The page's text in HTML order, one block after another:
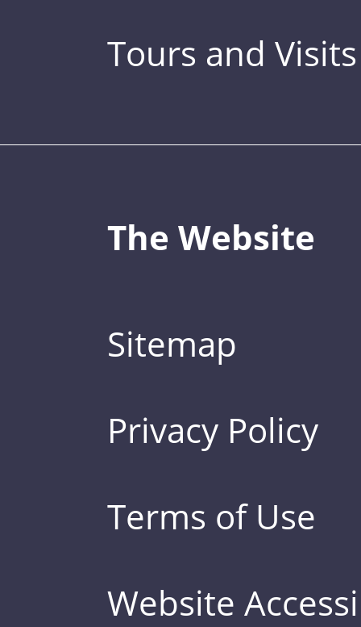
Tours and Visits
The Website
Sitemap
Privacy Policy
Terms of Use
Website